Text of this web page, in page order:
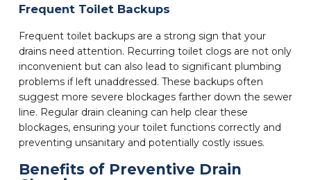
Frequent Toilet Backups
Frequent toilet backups are a strong sign that your
drains need attention. Recurring toilet clogs are not only
inconvenient but can also lead to significant plumbing
problems if left unaddressed. These backups often
suggest more severe blockages farther down the sewer
line. Regular drain cleaning can help clear these
blockages, ensuring your toilet functions correctly and
preventing unsanitary and potentially costly issues.
Benefits of Preventive Drain